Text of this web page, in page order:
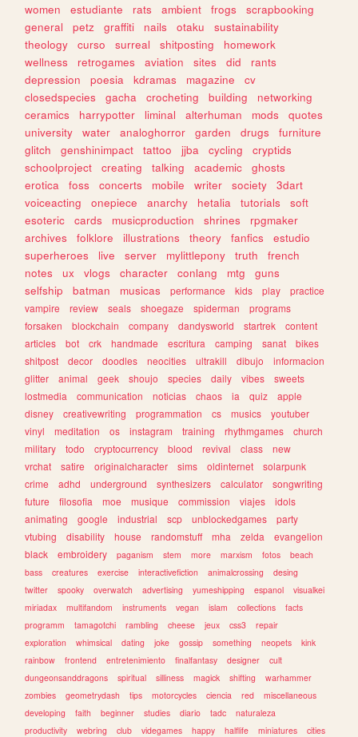
women
estudiante rats ambient frogs
scrapbooking
general
petz graffiti nails otaku
sustainability
theology
curso surreal shitposting
homework
wellness
retrogames aviation sites did
rants
depression
poesia kdramas magazine
cv
closedspecies
gacha crocheting building
networking
ceramics
harrypotter liminal alterhuman mods
quotes
university
water analoghorror garden drugs
furniture
glitch
genshinimpact tattoo jjba cycling
cryptids
schoolproject
creating talking academic
ghosts
erotica
foss concerts mobile writer society
3dart
voiceacting
onepiece anarchy hetalia tutorials
soft
esoteric
cards musicproduction shrines
rpgmaker
archives
folklore illustrations theory fanfics
estudio
superheroes
live server mylittlepony truth
french
notes
ux vlogs character conlang mtg
guns
selfship
batman musicas performance kids play
practice
vampire
review seals shoegaze spiderman
programs
forsaken
blockchain company dandysworld startrek
content
articles
bot crk handmade escritura camping sanat
bikes
shitpost
decor doodles neocities ultrakill dibujo
informacion
glitter
animal geek shoujo species daily vibes
sweets
lostmedia
communication noticias chaos ia quiz
apple
disney
creativewriting programmation cs musics
youtuber
vinyl
meditation os instagram training rhythmgames
church
military
todo cryptocurrency blood revival class
new
vrchat
satire originalcharacter sims oldinternet
solarpunk
crime
adhd underground synthesizers calculator
songwriting
future
filosofia moe musique commission viajes
idols
animating
google industrial scp unblockedgames
party
vtubing
disability house randomstuff mha zelda
evangelion
black
embroidery paganism stem more marxism fotos
beach
bass
creatures exercise interactivefiction animalcrossing
desing
twitter
spooky overwatch advertising yumeshipping espanol
visualkei
miriadax
multifandom instruments vegan islam collections
facts
programm
tamagotchi rambling cheese jeux css3
repair
exploration
whimsical dating joke gossip something neopets
kink
rainbow
frontend entretenimiento finalfantasy designer
cult
dungeonsanddragons
spiritual silliness magick shifting
warhammer
zombies
geometrydash tips motorcycles ciencia red
miscellaneous
developing
faith beginner studies diario tadc
naturaleza
productivity
webring club videgames happy halflife miniatures cities